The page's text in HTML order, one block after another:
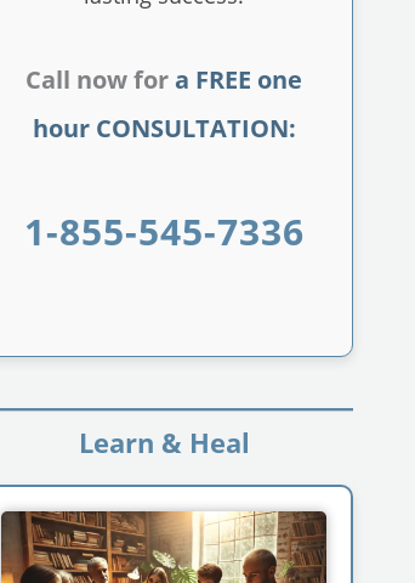
Call now for a FREE one
hour CONSULTATION:
1-855-545-7336
Learn & Heal